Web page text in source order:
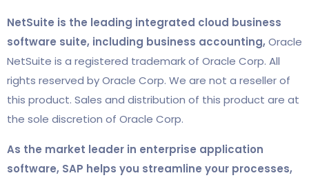
NetSuite is the leading integrated cloud business
software suite, including business accounting, Oracle
NetSuite is a registered trademark of Oracle Corp. All
rights reserved by Oracle Corp. We are not a reseller of
this product. Sales and distribution of this product are at
the sole discretion of Oracle Corp.
As the market leader in enterprise application
software, SAP helps you streamline your processes,